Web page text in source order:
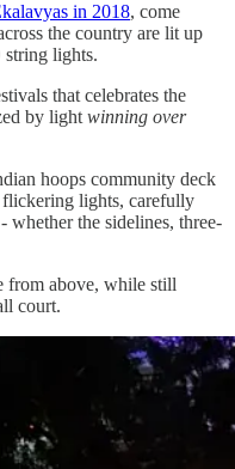
in 2018, come
the country are lit up
string lights.
that celebrates the
by light winning over
hoops community deck
lights, carefully
whether the sidelines, three-
from above, while still
court.